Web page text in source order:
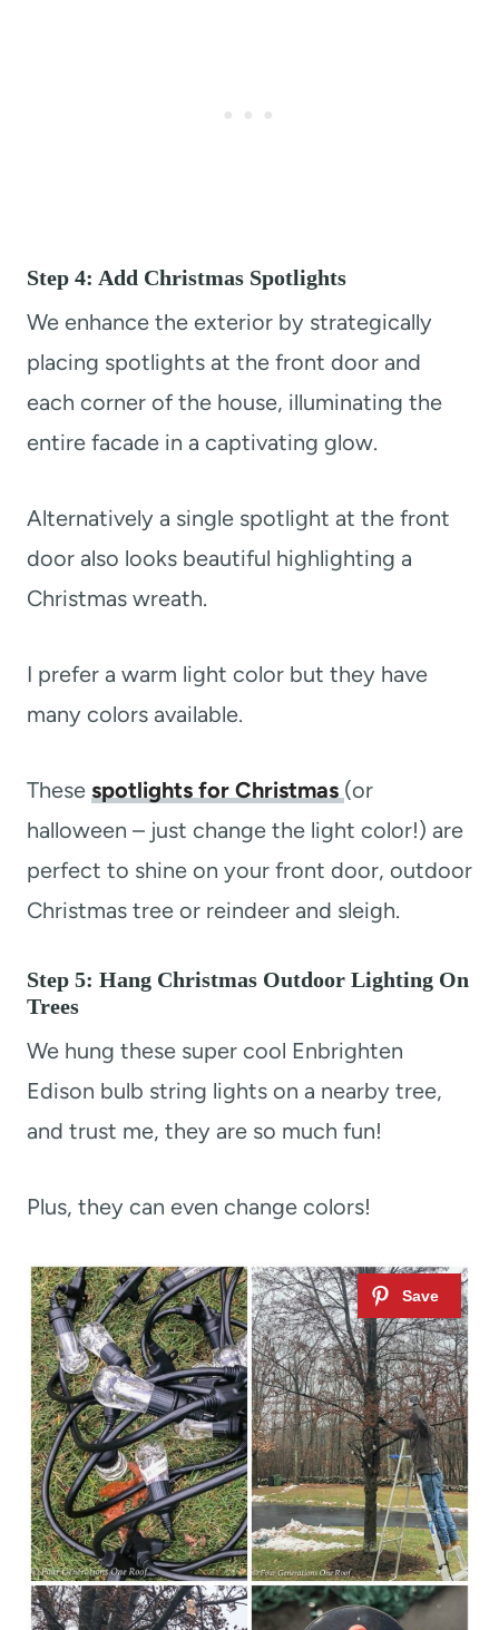
Step 4: Add Christmas Spotlights
We enhance the exterior by strategically
placing spotlights at the front door and
each corner of the house, illuminating the
entire facade in a captivating glow.
Alternatively a single spotlight at the front
door also looks beautiful highlighting a
Christmas wreath.
I prefer a warm light color but they have
many colors available.
These spotlights for Christmas (or
halloween – just change the light color!) are
perfect to shine on your front door, outdoor
Christmas tree or reindeer and sleigh.
Step 5: Hang Christmas Outdoor Lighting On
Trees
We hung these super cool Enbrighten
Edison bulb string lights on a nearby tree,
and trust me, they are so much fun!
Plus, they can even change colors!